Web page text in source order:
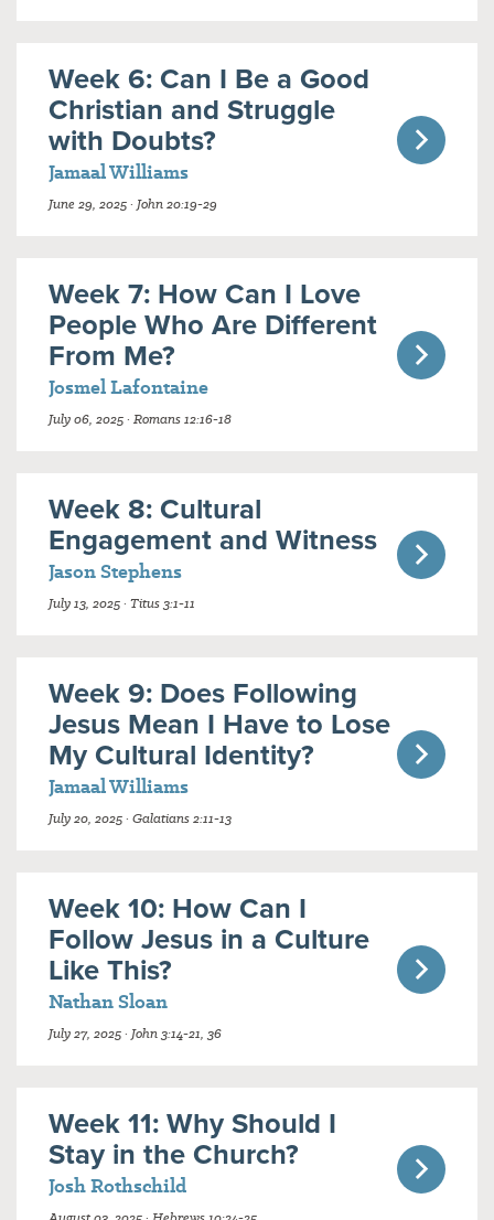
Week 6: Can I Be a Good
Christian and Struggle
with Doubts?
Jamaal Williams
June 29, 2025 · John 20:19-29
Week 7: How Can I Love
People Who Are Different
From Me?
Josmel Lafontaine
July 06, 2025 · Romans 12:16-18
Week 8: Cultural
Engagement and Witness
Jason Stephens
July 13, 2025 · Titus 3:1-11
Week 9: Does Following
Jesus Mean I Have to Lose
My Cultural Identity?
Jamaal Williams
July 20, 2025 · Galatians 2:11-13
Week 10: How Can I
Follow Jesus in a Culture
Like This?
Nathan Sloan
July 27, 2025 · John 3:14-21, 36
Week 11: Why Should I
Stay in the Church?
Josh Rothschild